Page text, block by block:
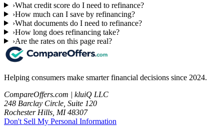
›What credit score do I need to refinance?
›How much can I save by refinancing?
›What documents do I need to refinance?
›How long does refinancing take?
›Are the rates on this page real?
Helping consumers make smarter financial decisions since 2024.
CompareOffers.com | kluiQ LLC
248 Barclay Circle, Suite 120
Rochester Hills, MI 48307
Don't Sell My Personal Information